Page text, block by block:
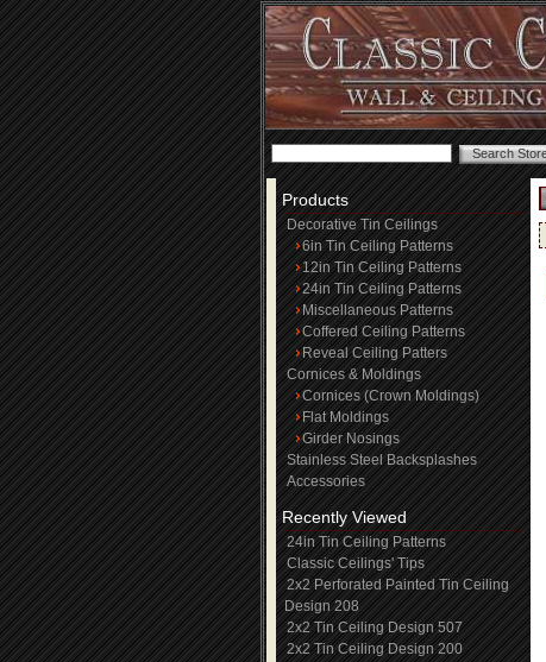
Products
Decorative Tin Ceilings
6in Tin Ceiling Patterns
12in Tin Ceiling Patterns
24in Tin Ceiling Patterns
Miscellaneous Patterns
Coffered Ceiling Patterns
Reveal Ceiling Patters
Cornices & Moldings
Cornices (Crown Moldings)
Flat Moldings
Girder Nosings
Stainless Steel Backsplashes
Accessories
Recently Viewed
24in Tin Ceiling Patterns
Classic Ceilings' Tips
2x2 Perforated Painted Tin Ceiling
Design 208
2x2 Tin Ceiling Design 507
2x2 Tin Ceiling Design 200